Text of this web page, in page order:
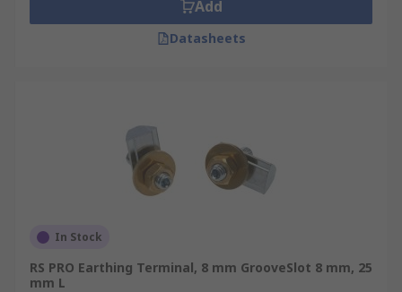
Add
Datasheets
In Stock
RS PRO Earthing Terminal, 8 mm GrooveSlot 8 mm, 25
mm L